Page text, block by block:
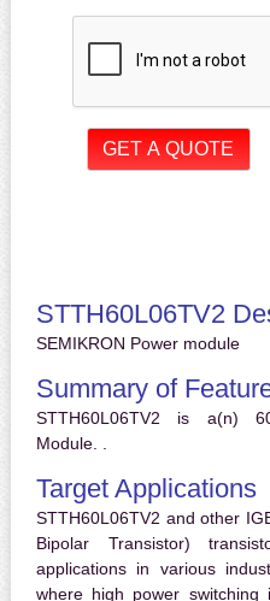
STTH60L06TV2
SEMIKRON Power module
Summary of
STTH60L06TV2 is a(n)
Module. .
Target Applications
STTH60L06TV2 and other
Bipolar Transistor)
applications in various
where high power switching